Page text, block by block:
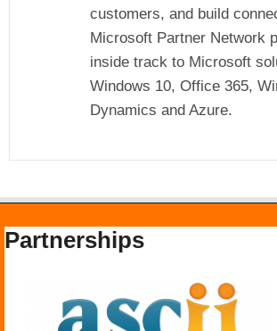
customers, and build
Microsoft Partner Network
inside track to Microsoft
Windows 10, Office 365,
Dynamics and Azure.
Partnerships